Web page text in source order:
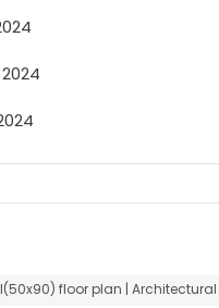
floor plan | Architectural